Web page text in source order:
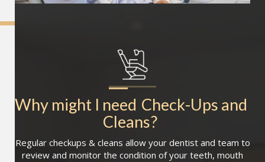
Why might I need Check-Ups and
Cleans?
Regular checkups & cleans allow your dentist and team to
review and monitor the condition of your teeth, mouth